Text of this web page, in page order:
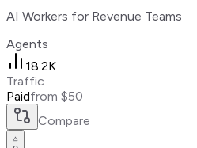
AI Workers for Revenue Teams
Agents
18.2K
Traffic
Paidfrom $50
Compare